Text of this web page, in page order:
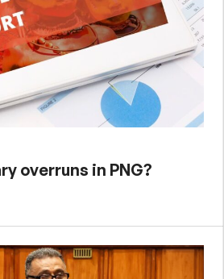
overruns in PNG?